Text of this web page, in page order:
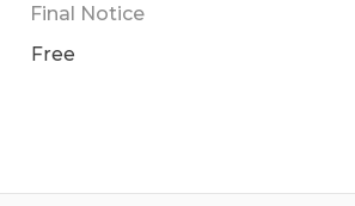
Final Notice
Free